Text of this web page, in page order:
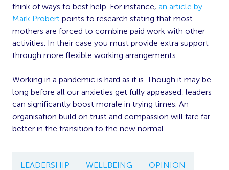
think of ways to best help. For instance, an article by
Mark Probert points to research stating that most
mothers are forced to combine paid work with other
activities. In their case you must provide extra support
through more flexible working arrangements.
Working in a pandemic is hard as it is. Though it may be
long before all our anxieties get fully appeased, leaders
can significantly boost morale in trying times. An
organisation build on trust and compassion will fare far
better in the transition to the new normal.
LEADERSHIP WELLBEING OPINION